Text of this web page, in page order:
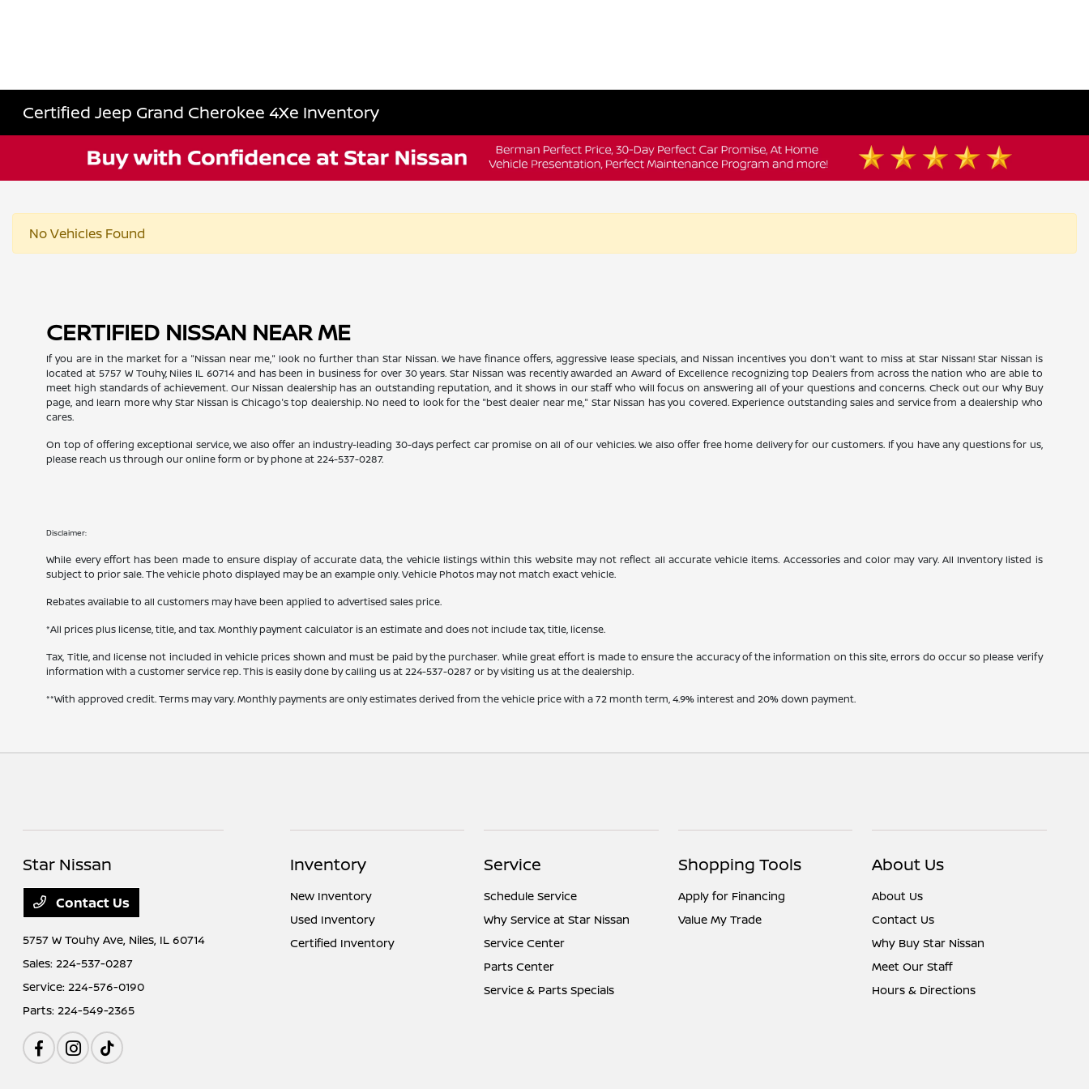
Certified Jeep Grand Cherokee 4Xe Inventory
No Vehicles Found
CERTIFIED NISSAN NEAR ME
If you are in the market for a "Nissan near me," look no further than Star Nissan. We have finance offers, aggressive lease specials, and Nissan incentives you don't want to miss at Star Nissan! Star Nissan is
located at 5757 W Touhy, Niles IL 60714 and has been in business for over 30 years. Star Nissan was recently awarded an Award of Excellence recognizing top Dealers from across the nation who are able to
meet high standards of achievement. Our Nissan dealership has an outstanding reputation, and it shows in our staff who will focus on answering all of your questions and concerns. Check out our Why Buy
page, and learn more why Star Nissan is Chicago's top dealership. No need to look for the "best dealer near me," Star Nissan has you covered. Experience outstanding sales and service from a dealership who
cares.
On top of offering exceptional service, we also offer an industry-leading 30-days perfect car promise on all of our vehicles. We also offer free home delivery for our customers. If you have any questions for us,
please reach us through our online form or by phone at224-537-0287.
Disclaimer:
While every effort has been made to ensure display of accurate data, the vehicle listings within this website may not reflect all accurate vehicle items. Accessories and color may vary. All Inventory listed is
subject to prior sale. The vehicle photo displayed may be an example only. Vehicle Photos may not match exact vehicle.
Rebates available to all customers may have been applied to advertised sales price.
*All prices plus license, title, and tax. Monthly payment calculator is an estimate and does not include tax, title, license.
Tax, Title, and license not included in vehicle prices shown and must be paid by the purchaser. While great effort is made to ensure the accuracy of the information on this site, errors do occur so please verify
information with a customer service rep. This is easily done by calling us at224-537-0287or by visiting us at the dealership.
**With approved credit. Terms may vary. Monthly payments are only estimates derived from the vehicle price with a 72 month term, 4.9% interest and 20% down payment.
Star Nissan
Contact Us
5757 W Touhy Ave, Niles, IL 60714
Sales:224-537-0287
Service:224-576-0190
Parts:224-549-2365
Inventory
New Inventory
Used Inventory
Certified Inventory
Service
Schedule Service
Why Service at Star Nissan
Service Center
Parts Center
Service & Parts Specials
Shopping Tools
Apply for Financing
Value My Trade
About Us
About Us
Contact Us
Why Buy Star Nissan
Meet Our Staff
Hours & Directions